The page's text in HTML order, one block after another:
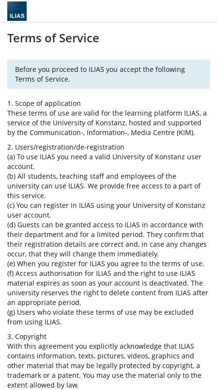
Terms of Service
Before you proceed to ILIAS you accept the following
Terms of Service.
1. Scope of application
These terms of use are valid for the learning platform ILIAS, a
service of the University of Konstanz, hosted and supported
by the Communication-, Information-, Media Centre (KIM).
2. Users/registration/de-registration
(a) To use ILIAS you need a valid University of Konstanz user
account.
(b) All students, teaching staff and employees of the
university can use ILIAS. We provide free access to a part of
this service.
(c) You can register in ILIAS using your University of Konstanz
user account.
(d) Guests can be granted access to ILIAS in accordance with
their department and for a limited period. They confirm that
their registration details are correct and, in case any changes
occur, that they will change them immediately.
(e) When you register for ILIAS you agree to the terms of use.
(f) Access authorisation for ILIAS and the right to use ILIAS
material expires as soon as your account is deactivated. The
university reserves the right to delete content from ILIAS after
an appropriate period.
(g) Users who violate these terms of use may be excluded
from using ILIAS.
3. Copyright
With this agreement you explicitly acknowledge that ILIAS
contains information, texts, pictures, videos, graphics and
other material that may be legally protected by copyright, a
trademark or a patent. You may use the material only to the
extent allowed by law.